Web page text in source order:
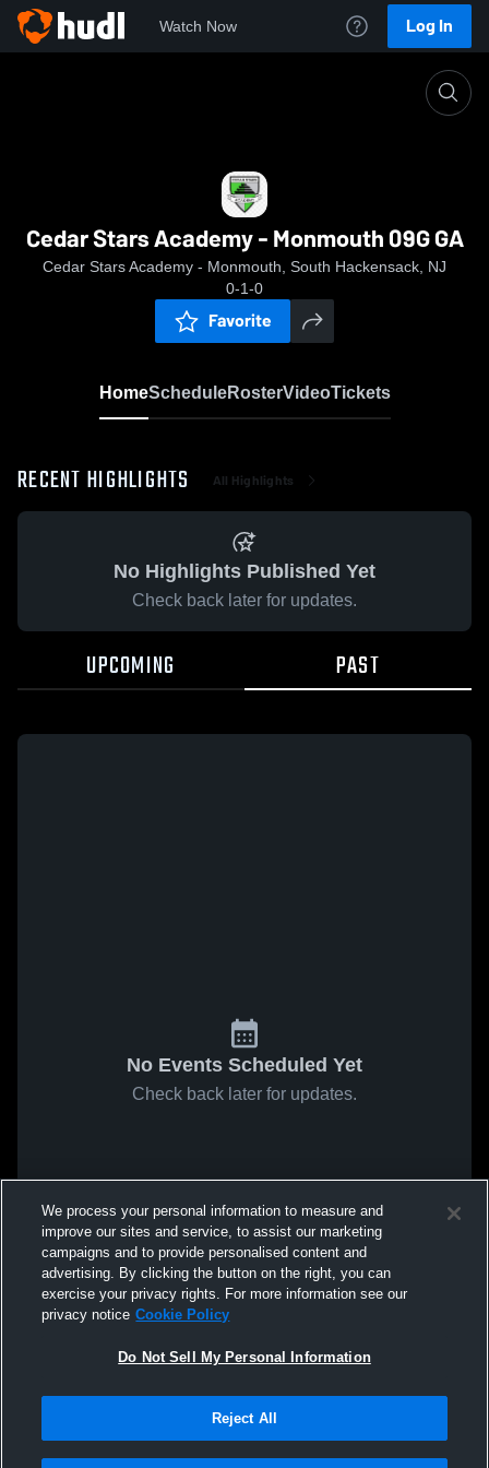
Watch Now Log In
Cedar Stars Academy - Monmouth 09G GA
Cedar Stars Academy - Monmouth 09G GA
Cedar Stars Academy - Monmouth, South Hackensack, NJ
0-1-0
Favorite
HomeScheduleRosterVideoTickets
RECENT HIGHLIGHTS All Highlights
No Highlights Published Yet
Check back later for updates.
UPCOMING PAST
No Events Scheduled Yet
Check back later for updates.
We process your personal information to measure and
improve our sites and service, to assist our marketing
campaigns and to provide personalised content and
advertising. By clicking the button on the right, you can
exercise your privacy rights. For more information see our
privacy notice Cookie Policy
Do Not Sell My Personal Information
Reject All